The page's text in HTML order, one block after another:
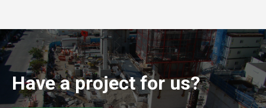
Have a project for us?